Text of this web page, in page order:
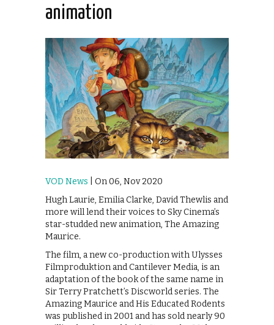
animation
VOD News | On 06, Nov 2020
Hugh Laurie, Emilia Clarke, David Thewlis and
more will lend their voices to Sky Cinema’s
star-studded new animation, The Amazing
Maurice.
The film, a new co-production with Ulysses
Filmproduktion and Cantilever Media, is an
adaptation of the book of the same name in
Sir Terry Pratchett’s Discworld series. The
Amazing Maurice and His Educated Rodents
was published in 2001 and has sold nearly 90